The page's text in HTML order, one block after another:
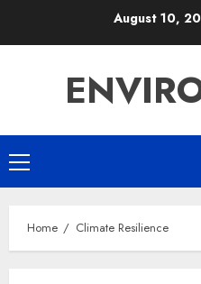
August 10,
Primary
Menu
Home Climate Resilience